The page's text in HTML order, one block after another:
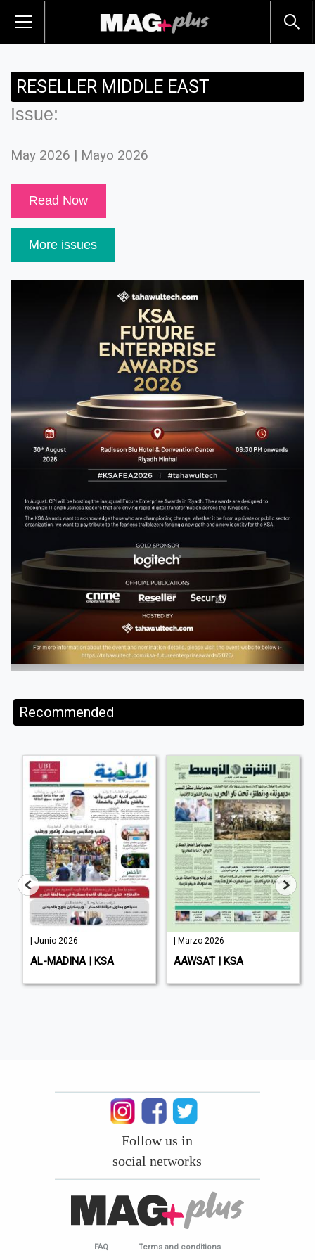
RESELLER MIDDLE EAST
Issue:
May 2026 | Mayo 2026
Read Now
More issues
Recommended
| Junio 2026
AL-MADINA | KSA
| Marzo 2026
AAWSAT | KSA
Follow us in
social networks
FAQ Terms and conditions